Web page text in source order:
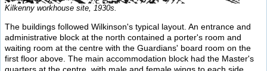
Kilkenny workhouse site, 1930s.
The buildings followed Wilkinson's typical layout. An entrance and
administrative block at the north contained a porter's room and
waiting room at the centre with the Guardians' board room on the
first floor above. The main accommodation block had the Master's